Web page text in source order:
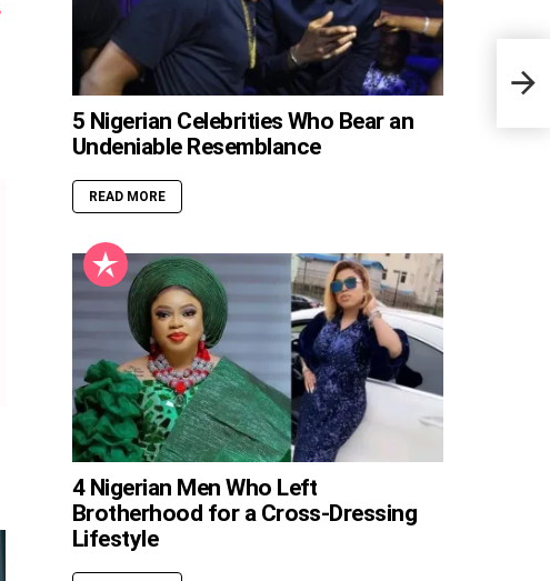
5 Nigerian Celebrities Who Bear an
Undeniable Resemblance
READ MORE
4 Nigerian Men Who Left
Brotherhood for a Cross-Dressing
Lifestyle